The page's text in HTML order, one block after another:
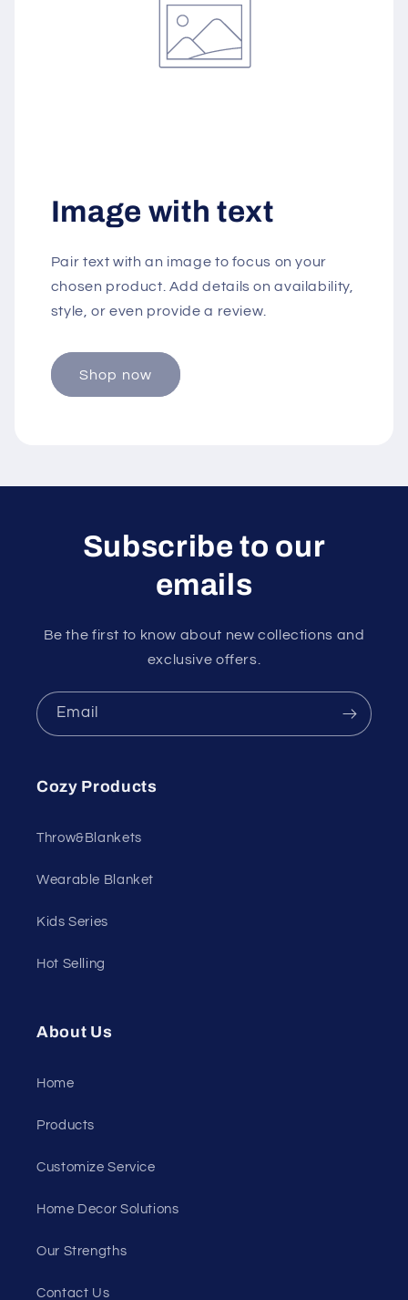
Image with text
Pair text with an image to focus on your
chosen product. Add details on availability,
style, or even provide a review.
Shop now
Subscribe to our
emails
Be the first to know about new collections and
exclusive offers.
Email
Cozy Products
Throw&Blankets
Wearable Blanket
Kids Series
Hot Selling
About Us
Home
Products
Customize Service
Home Decor Solutions
Our Strengths
Contact Us